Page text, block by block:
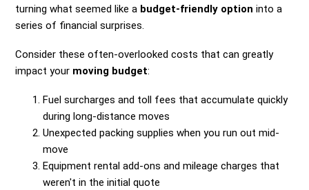
turning what seemed like a budget-friendly option into a
series of financial surprises.
Consider these often-overlooked costs that can greatly
impact your moving budget:
Fuel surcharges and toll fees that accumulate quickly
during long-distance moves
Unexpected packing supplies when you run out mid-
move
Equipment rental add-ons and mileage charges that
weren't in the initial quote